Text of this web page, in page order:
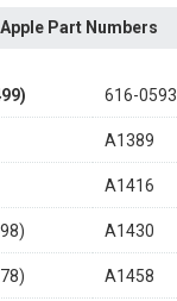
Part Numbers
616-0593
A1389
A1416
A1430
A1458